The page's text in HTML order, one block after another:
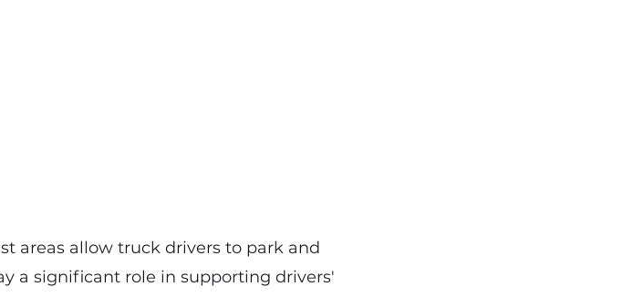
areas allow truck drivers to park and
a significant role in supporting drivers'